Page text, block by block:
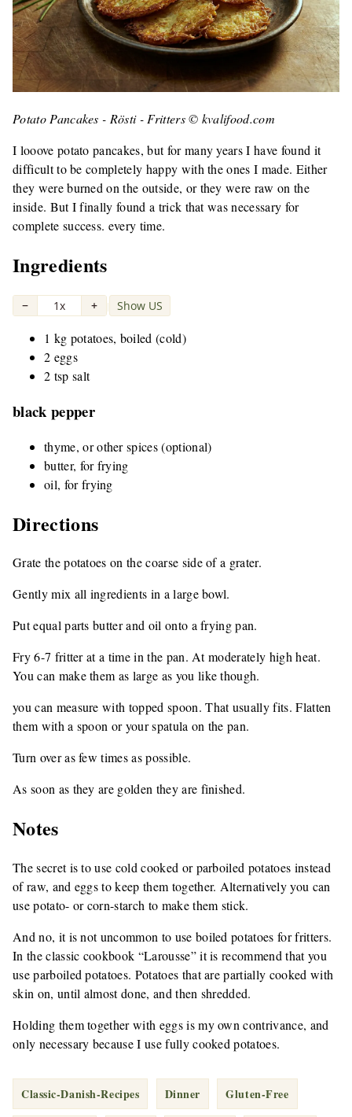
Potato Pancakes - Rösti - Fritters © kvalifood.com
I looove potato pancakes, but for many years I have found it
difficult to be completely happy with the ones I made. Either
they were burned on the outside, or they were raw on the
inside. But I finally found a trick that was necessary for
complete success. every time.
Ingredients
− 1x + | Show US
1 kg potatoes, boiled (cold)
2 eggs
2 tsp salt
black pepper
thyme, or other spices (optional)
butter, for frying
oil, for frying
Directions
Grate the potatoes on the coarse side of a grater.
Gently mix all ingredients in a large bowl.
Put equal parts butter and oil onto a frying pan.
Fry 6-7 fritter at a time in the pan. At moderately high heat.
You can make them as large as you like though.
you can measure with topped spoon. That usually fits. Flatten
them with a spoon or your spatula on the pan.
Turn over as few times as possible.
As soon as they are golden they are finished.
Notes
The secret is to use cold cooked or parboiled potatoes instead
of raw, and eggs to keep them together. Alternatively you can
use potato- or corn-starch to make them stick.
And no, it is not uncommon to use boiled potatoes for fritters.
In the classic cookbook “Larousse” it is recommend that you
use parboiled potatoes. Potatoes that are partially cooked with
skin on, until almost done, and then shredded.
Holding them together with eggs is my own contrivance, and
only necessary because I use fully cooked potatoes.
Classic-Danish-Recipes Dinner Gluten-Free